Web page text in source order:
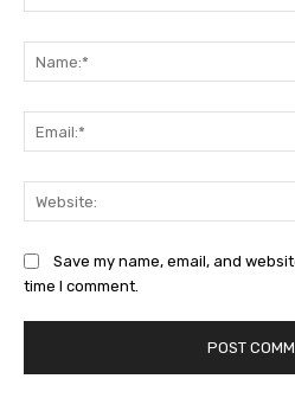
Save my name, email, and
time I comment.